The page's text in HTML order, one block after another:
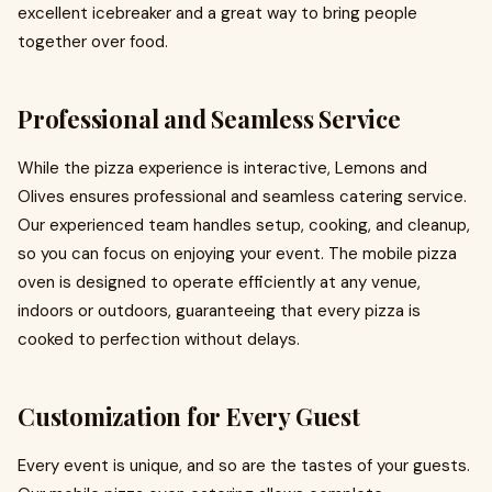
excellent icebreaker and a great way to bring people
together over food.
Professional and Seamless Service
While the pizza experience is interactive, Lemons and
Olives ensures professional and seamless catering service.
Our experienced team handles setup, cooking, and cleanup,
so you can focus on enjoying your event. The mobile pizza
oven is designed to operate efficiently at any venue,
indoors or outdoors, guaranteeing that every pizza is
cooked to perfection without delays.
Customization for Every Guest
Every event is unique, and so are the tastes of your guests.